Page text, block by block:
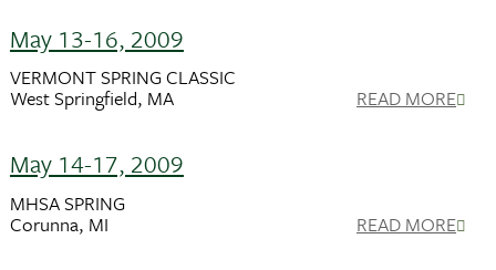
May 13-16, 2009
VERMONT SPRING CLASSIC
West Springfield, MA READ MORE
May 14-17, 2009
MHSA SPRING
Corunna, MI READ MORE